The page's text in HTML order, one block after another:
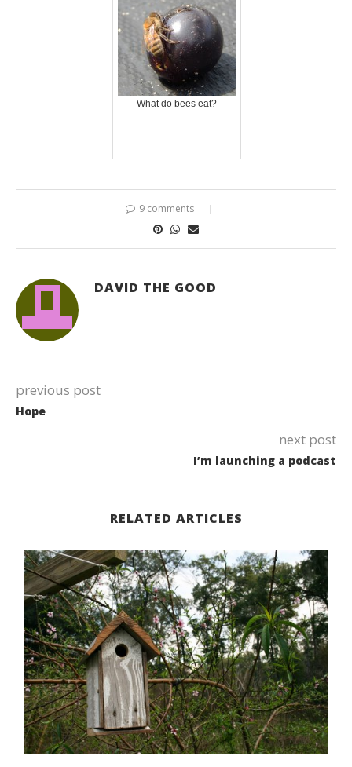
What do bees eat?
9 comments
DAVID THE GOOD
previous post
Hope
next post
I’m launching a podcast
RELATED ARTICLES